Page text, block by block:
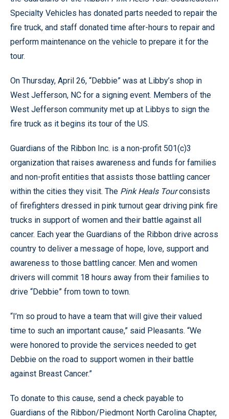
Specialty Vehicles has donated parts needed to repair the
fire truck, and staff donated time after-hours to repair and
perform maintenance on the vehicle to prepare it for the
tour.
On Thursday, April 26, “Debbie” was at Libby’s shop in
West Jefferson, NC for a signing event. Members of the
West Jefferson community met up at Libbys to sign the
fire truck as it begins its tour of the US.
Guardians of the Ribbon Inc. is a non-profit 501(c)3
organization that raises awareness and funds for families
and non-profit entities that assists those battling cancer
within the cities they visit. The Pink Heals Tourconsists
of firefighters dressed in pink turnout gear driving pink fire
trucks in support of women and their battle against all
cancer. Each year the Guardians of the Ribbon drive across
country to deliver a message of hope, love, support and
awareness to those battling cancer. Men and women
drivers will commit 18 hours away from their families to
drive “Debbie” from town to town.
“I’m so proud to have a team that will give their valued
time to such an important cause,” said Pleasants. “We
were honored to provide the services needed to get
Debbie on the road to support women in their battle
against Breast Cancer.”
To donate to this cause, send a check payable to
Guardians of the Ribbon/Piedmont North Carolina Chapter,